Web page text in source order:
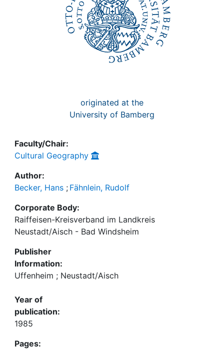
originated at the
University of Bamberg
Faculty/Chair:
Cultural Geography
Author:
Becker, Hans ; Fähnlein, Rudolf
Corporate Body:
Raiffeisen-Kreisverband im Landkreis
Neustadt/Aisch - Bad Windsheim
Publisher
Information:
Uffenheim ; Neustadt/Aisch
Year of
publication:
1985
Pages: